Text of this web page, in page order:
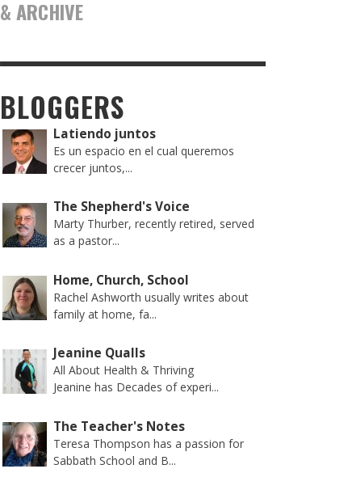
& ARCHIVE
BLOGGERS
Latiendo juntos
Es un espacio en el cual queremos
crecer juntos,...
The Shepherd's Voice
Marty Thurber, recently retired, served
as a pastor...
Home, Church, School
Rachel Ashworth usually writes about
family at home, fa...
Jeanine Qualls
All About Health & Thriving
Jeanine has Decades of experi...
The Teacher's Notes
Teresa Thompson has a passion for
Sabbath School and B...